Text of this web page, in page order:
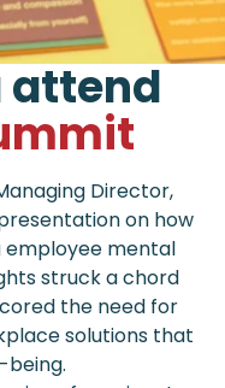
attend
Director,
on how
employee mental
struck a chord
the need for
solutions that
being.